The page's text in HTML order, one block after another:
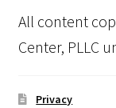
All content
Center, PLLC
Privacy